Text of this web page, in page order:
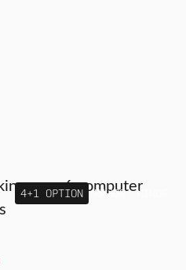
4+1 OPTION MAJOR MINOR